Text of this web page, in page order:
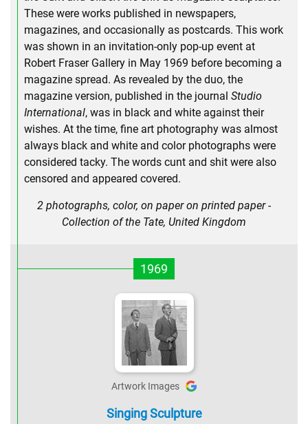
These were works published in newspapers,
magazines, and occasionally as postcards. This work
was shown in an invitation-only pop-up event at
Robert Fraser Gallery in May 1969 before becoming a
magazine spread. As revealed by the duo, the
magazine version, published in the journal Studio
International, was in black and white against their
wishes. At the time, fine art photography was almost
always black and white and color photographs were
considered tacky. The words cunt and shit were also
censored and appeared covered.
2 photographs, color, on paper on printed paper -
Collection of the Tate, United Kingdom
1969
Artwork Images
Singing Sculpture